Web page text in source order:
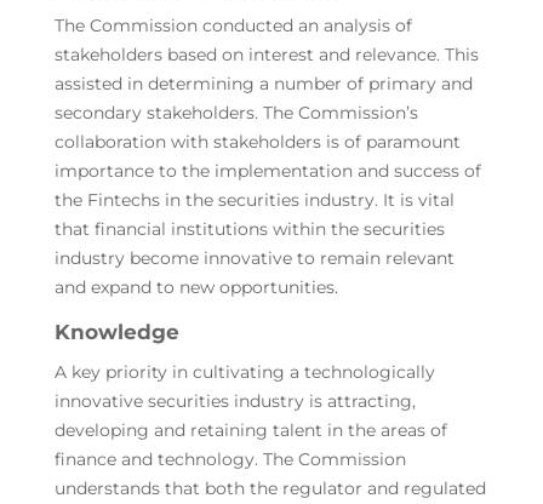
The Commission conducted an analysis of
stakeholders based on interest and relevance. This
assisted in determining a number of primary and
secondary stakeholders. The Commission’s
collaboration with stakeholders is of paramount
importance to the implementation and success of
the Fintechs in the securities industry. It is vital
that financial institutions within the securities
industry become innovative to remain relevant
and expand to new opportunities.
Knowledge
A key priority in cultivating a technologically
innovative securities industry is attracting,
developing and retaining talent in the areas of
finance and technology. The Commission
understands that both the regulator and regulated